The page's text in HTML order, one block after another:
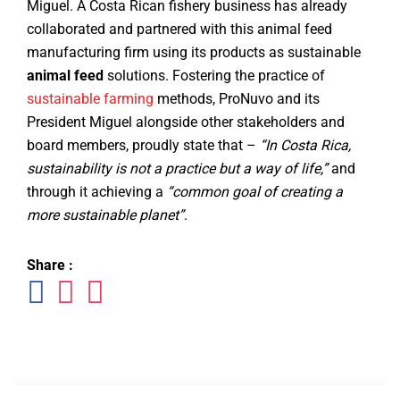
Miguel. A Costa Rican fishery business has already
collaborated and partnered with this animal feed
manufacturing firm using its products as sustainable
animal feed solutions. Fostering the practice of
sustainable farming methods, ProNuvo and its
President Miguel alongside other stakeholders and
board members, proudly state that – “In Costa Rica,
sustainability is not a practice but a way of life,”and
through it achieving a “common goal of creating a
more sustainable planet”.
Share :